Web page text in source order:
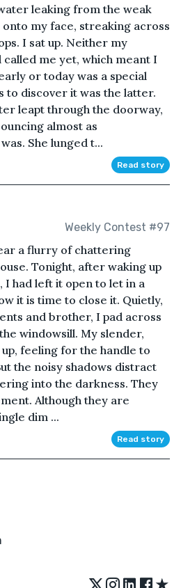
leaking from the weak
my face, streaking across
I sat up. Neither my
me yet, which meant I
or today was a special
to discover it was the latter.
leapt through the doorway,
almost as
She lunged t...
Read story
Weekly Contest #97
a flurry of chattering
Tonight, after waking up
had left it open to let in a
it is time to close it. Quietly,
and brother, I pad across
windowsill. My slender,
feeling for the handle to
the noisy shadows distract
into the darkness. They
Although they are
dim ...
Read story